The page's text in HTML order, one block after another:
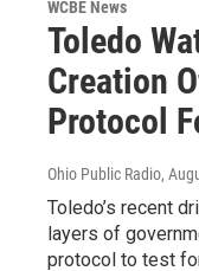
WCBE News
Toledo
Creation
Protocol
Ohio Public Radio,
Toledo’s recent
layers of
protocol to test